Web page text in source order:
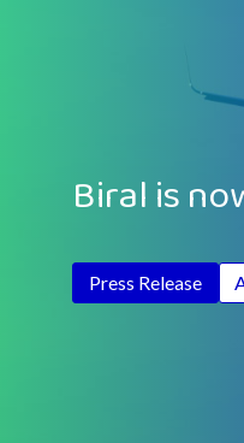
Biral is
Press Release